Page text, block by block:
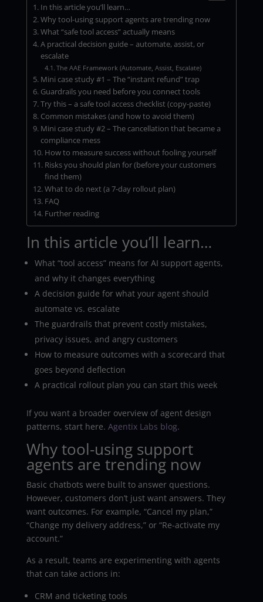
In this article you’ll learn…
Why tool-using support agents are trending now
What “safe tool access” actually means
A practical decision guide – automate, assist, or
escalate
The AAE Framework (Automate, Assist, Escalate)
Mini case study #1 – The “instant refund” trap
Guardrails you need before you connect tools
Try this – a safe tool access checklist (copy-paste)
Common mistakes (and how to avoid them)
Mini case study #2 – The cancellation that became a
compliance mess
How to measure success without fooling yourself
Risks you should plan for (before your customers
find them)
What to do next (a 7-day rollout plan)
FAQ
Further reading
In this article you’ll learn…
What “tool access” means for AI support agents,
and why it changes everything
A decision guide for what your agent should
automate vs. escalate
The guardrails that prevent costly mistakes,
privacy issues, and angry customers
How to measure outcomes with a scorecard that
goes beyond deflection
A practical rollout plan you can start this week
If you want a broader overview of agent design
patterns, start here. Agentix Labs blog.
Why tool-using support
agents are trending now
Basic chatbots were built to answer questions.
However, customers don’t just want answers. They
want outcomes. For example, “Cancel my plan,”
“Change my delivery address,” or “Re-activate my
account.”
As a result, teams are experimenting with agents
that can take actions in:
CRM and ticketing tools